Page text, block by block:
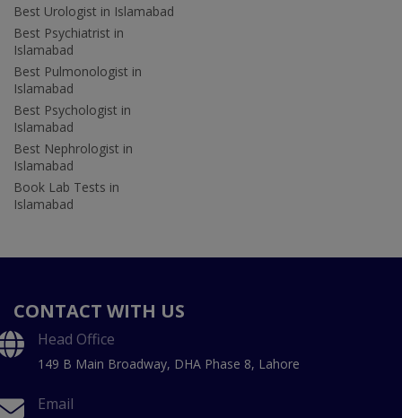
Best Urologist in Islamabad
Best Psychiatrist in
Islamabad
Best Pulmonologist in
Islamabad
Best Psychologist in
Islamabad
Best Nephrologist in
Islamabad
Book Lab Tests in
Islamabad
CONTACT WITH US
Head Office
149 B Main Broadway, DHA Phase 8, Lahore
Email